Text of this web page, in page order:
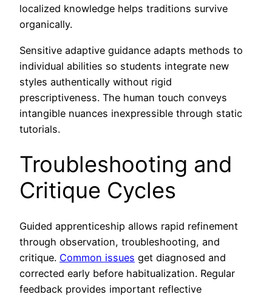
localized knowledge helps traditions survive
organically.
Sensitive adaptive guidance adapts methods to
individual abilities so students integrate new
styles authentically without rigid
prescriptiveness. The human touch conveys
intangible nuances inexpressible through static
tutorials.
Troubleshooting and
Critique Cycles
Guided apprenticeship allows rapid refinement
through observation, troubleshooting, and
critique. Common issues get diagnosed and
corrected early before habitualization. Regular
feedback provides important reflective